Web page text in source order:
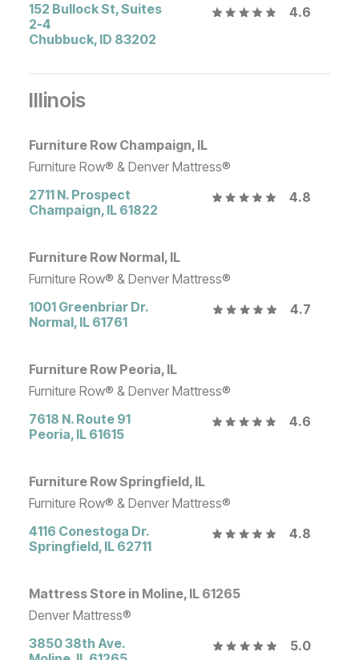
152 Bullock St, Suites
2-4
Chubbuck, ID 83202
4.6
Illinois
Furniture Row Champaign, IL
Furniture Row® & Denver Mattress®
2711 N. Prospect
Champaign, IL 61822
4.8
Furniture Row Normal, IL
Furniture Row® & Denver Mattress®
1001 Greenbriar Dr.
Normal, IL 61761
4.7
Furniture Row Peoria, IL
Furniture Row® & Denver Mattress®
7618 N. Route 91
Peoria, IL 61615
4.6
Furniture Row Springfield, IL
Furniture Row® & Denver Mattress®
4116 Conestoga Dr.
Springfield, IL 62711
4.8
Mattress Store in Moline, IL 61265
Denver Mattress®
3850 38th Ave.
5.0